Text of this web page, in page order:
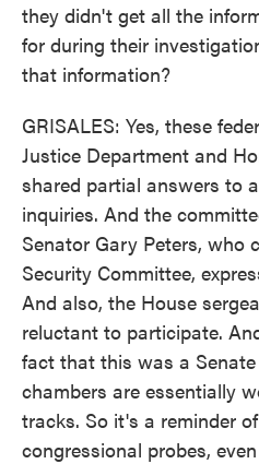
they didn't get all the
for during their
that information?
GRISALES: Yes, these
Justice Department and
shared partial answers to
inquiries. And the
Senator Gary Peters, who
Security Committee,
And also, the House
reluctant to participate.
fact that this was a
chambers are essentially
tracks. So it's a reminder
congressional probes,